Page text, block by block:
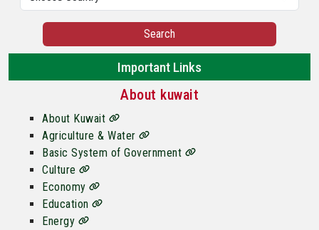
Search
Important Links
About kuwait
About Kuwait
Agriculture & Water
Basic System of Government
Culture
Economy
Education
Energy